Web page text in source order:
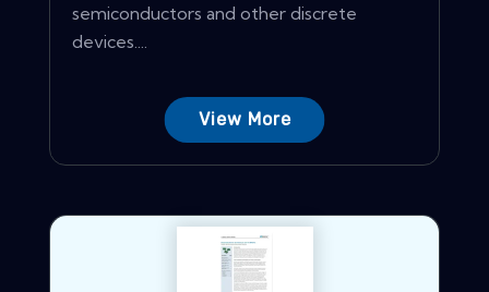
semiconductors and other discrete
devices....
View More